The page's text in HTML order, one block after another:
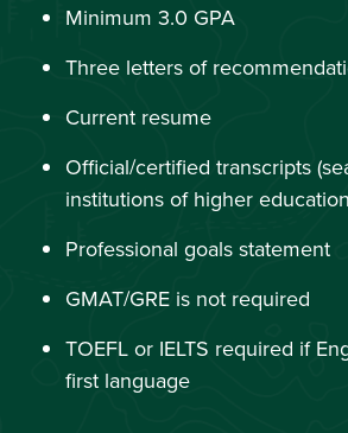
Minimum 3.0 GPA
Three letters of
Current resume
Official/certified transcripts
institutions of higher education
Professional goals statement
GMAT/GRE is not required
TOEFL or IELTS required if
first language